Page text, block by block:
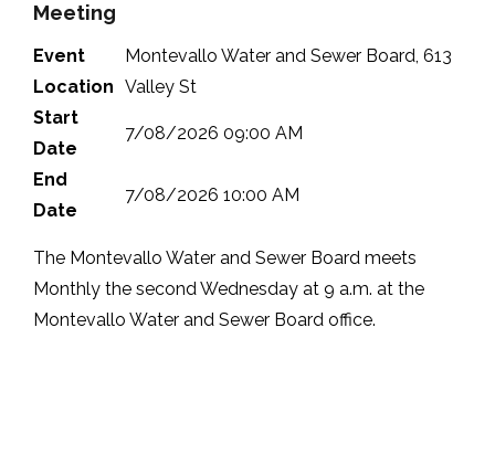
Meeting
Event
Location
Montevallo Water and Sewer Board, 613
Valley St
Start
Date
7/08/2026 09:00 AM
End
Date
7/08/2026 10:00 AM
The Montevallo Water and Sewer Board meets
Monthly the second Wednesday at 9 a.m. at the
Montevallo Water and Sewer Board office.